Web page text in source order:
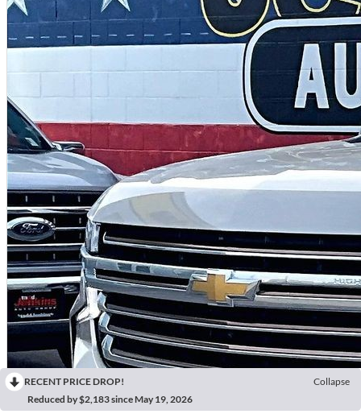
RECENT PRICE DROP!
Collapse
Reduced by $2,183 since May 19, 2026